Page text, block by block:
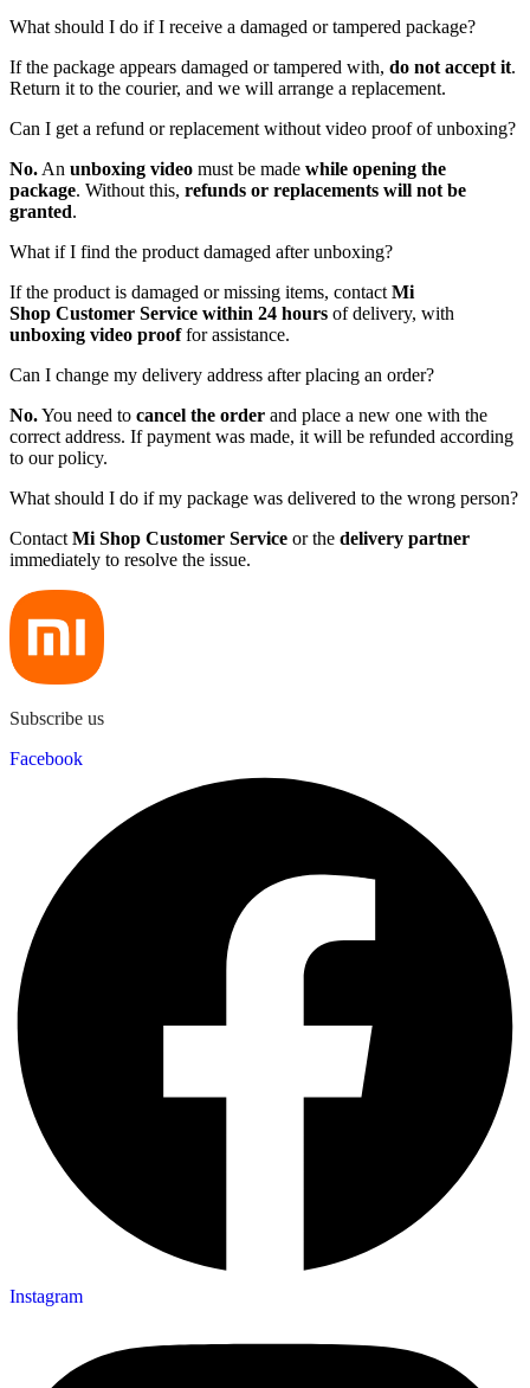
What should I do if I receive a damaged or tampered package?
If the package appears damaged or tampered with, do not accept it.
Return it to the courier, and we will arrange a replacement.
Can I get a refund or replacement without video proof of unboxing?
No. An unboxing video must be made while opening the
package. Without this, refunds or replacements will not be
granted.
What if I find the product damaged after unboxing?
If the product is damaged or missing items, contact Mi
Shop Customer Service within 24 hours of delivery, with
unboxing video prooffor assistance.
Can I change my delivery address after placing an order?
No.You need to cancel the order and place a new one with the
correct address. If payment was made, it will be refunded according
to our policy.
What should I do if my package was delivered to the wrong person?
Contact Mi Shop Customer Service or the delivery partner
immediately to resolve the issue.
Subscribe us
Facebook
Instagram